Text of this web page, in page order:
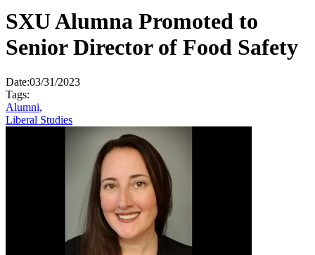
SXU Alumna Promoted to
Senior Director of Food Safety
Date:03/31/2023
Tags:
Alumni,
Liberal Studies